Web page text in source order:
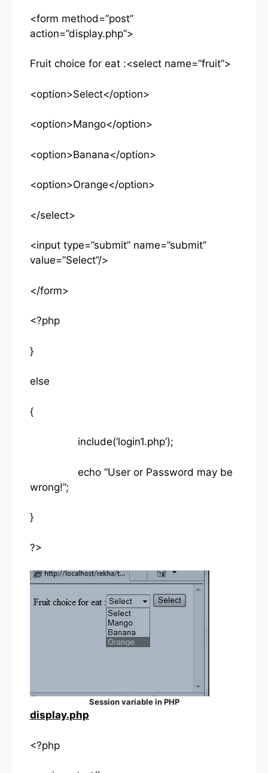
<form method=”post”
action=”display.php”>
Fruit choice for eat :<select name=”fruit”>
<option>Select</option>
<option>Mango</option>
<option>Banana</option>
<option>Orange</option>
</select>
<input type=”submit” name=”submit”
value=”Select”/>
</form>
<?php
}
else
{
include(‘login1.php’);
echo “User or Password may be
wrong!”;
}
?>
Session variable in PHP
display.php
<?php